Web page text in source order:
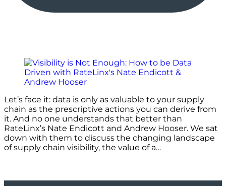
Let’s face it: data is only as valuable to your supply
chain as the prescriptive actions you can derive from
it. And no one understands that better than
RateLinx’s Nate Endicott and Andrew Hooser. We sat
down with them to discuss the changing landscape
of supply chain visibility, the value of a…